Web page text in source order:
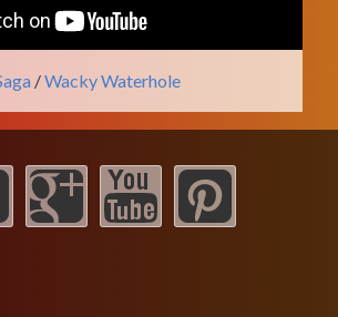
/Wacky Waterhole